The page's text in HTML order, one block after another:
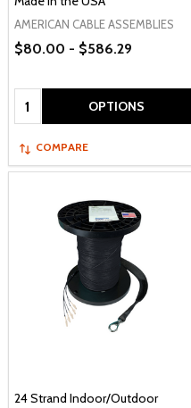
AMERICAN CABLE ASSEMBLIES
$80.00 - $586.29
Quantity: OPTIONS
COMPARE
24 Strand Indoor/Outdoor